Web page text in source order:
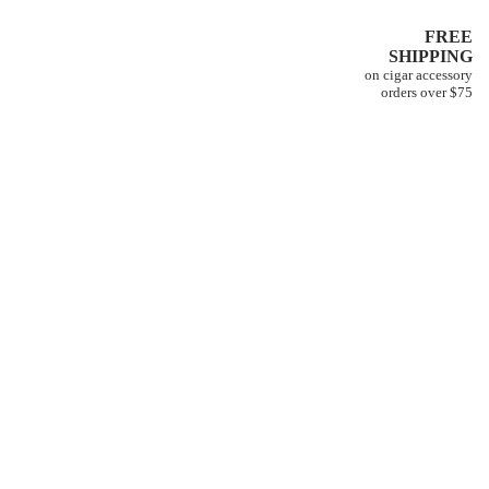
FREE
SHIPPING
on cigar accessory
orders over $75